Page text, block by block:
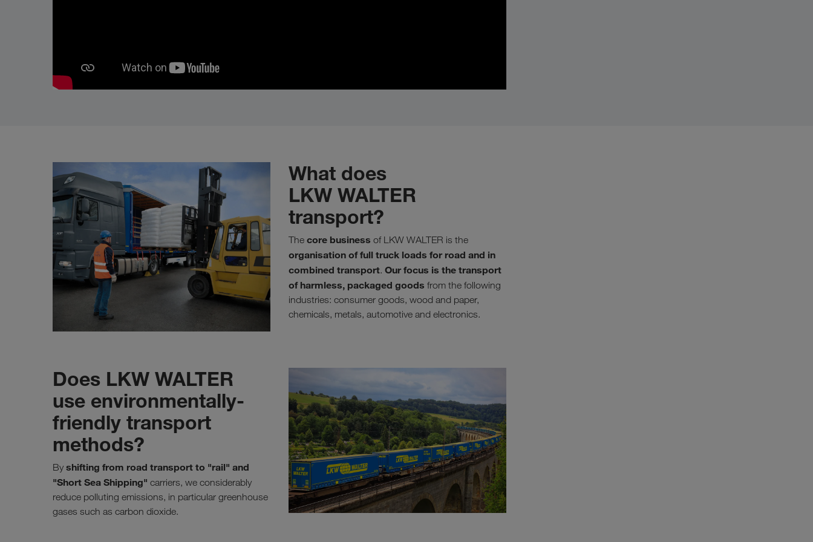
What does
LKW WALTER
transport?
The core business of LKW WALTER is the
organisation of full truck loads for road and in
combined transport. Our focus is the transport
of harmless, packaged goods from the following
industries: consumer goods, wood and paper,
chemicals, metals, automotive and electronics.
Does LKW WALTER
use environmentally-
friendly transport
methods?
By shifting from road transport to "rail" and
"Short Sea Shipping" carriers, we considerably
reduce polluting emissions, in particular greenhouse
gases such as carbon dioxide.